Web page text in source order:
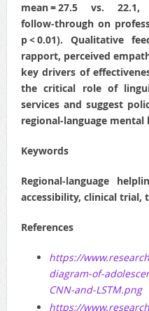
mean = 27.5 vs.
follow‑through on
p < 0.01). Qualitative
rapport, perceived
key drivers of
the critical role of
services and suggest
regional‑language
Keywords
Regional‑language
accessibility, clinical trial,
References
https://
diagram-of-
CNN-and-LSTM.png
https://